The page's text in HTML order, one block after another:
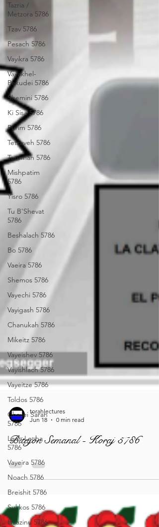
Tazria /
Metzora 5786
Tzav 5786
Pesach 5786
Vayikra 5786
Vayakhel-
Pekudei 5786
Shemini 5786
Ki Sisa 5786
Purim 5786
Tetzaveh 5786
Terumah 5786
Mishpatim
5786
Yisro 5786
Tu B'Shevat
5786
Beshalach 5786
Bo 5786
Vaeira 5786
Shemos 5786
Vayechi 5786
Vayigash 5786
Chanukah 5786
Mikeitz 5786
Vayeishev 5786
Vayishlach 5786
Vayeitze 5786
Toldos 5786
Chayei Sarah
5786
Lech Lecha
5786
Vayeira 5786
Noach 5786
Breishit 5786
Sukkos 5786
Haazinu 5786
torahlectures
Jun 18
0 min read
Bitajón Semanal - Koraj 5786